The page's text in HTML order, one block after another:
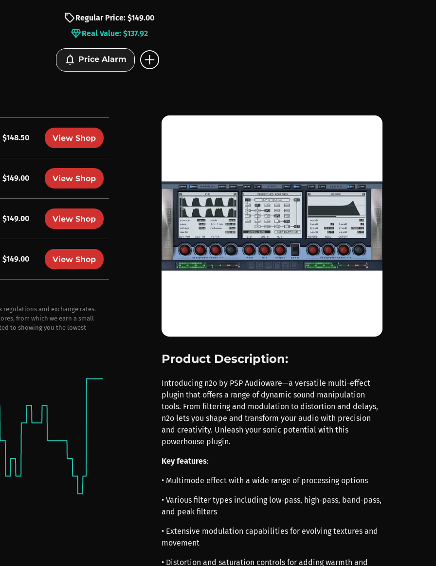
sellRegular Price: $149.00
diamondReal Value: $137.92
notifications Price Alarm add_circle
$148.50 View Shop
$149.00 View Shop
$149.00 View Shop
$149.00 View Shop
and exchange rates.
from which we earn a small
to showing you the lowest
Product Description:
Introducing n2o by PSP Audioware—a versatile multi-effect
plugin that offers a range of dynamic sound manipulation
tools. From filtering and modulation to distortion and delays,
n2o lets you shape and transform your audio with precision
and creativity. Unleash your sonic potential with this
powerhouse plugin.
Key features:
• Multimode effect with a wide range of processing options
• Various filter types including low-pass, high-pass, band-pass,
and peak filters
• Extensive modulation capabilities for evolving textures and
movement
• Distortion and saturation controls for adding warmth and